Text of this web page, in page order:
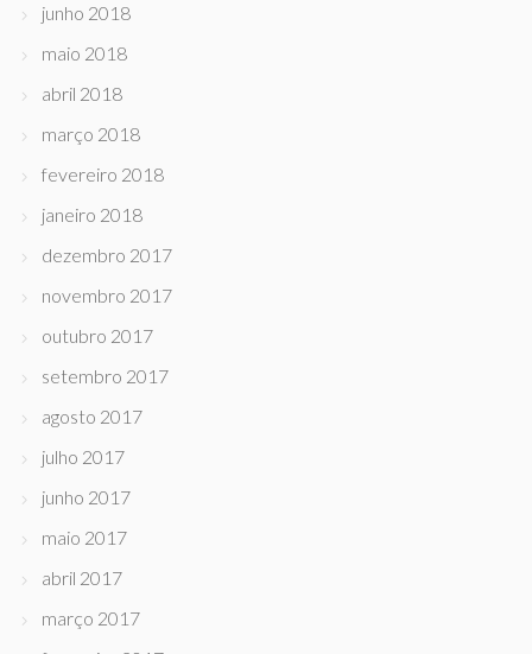
junho 2018
maio 2018
abril 2018
março 2018
fevereiro 2018
janeiro 2018
dezembro 2017
novembro 2017
outubro 2017
setembro 2017
agosto 2017
julho 2017
junho 2017
maio 2017
abril 2017
março 2017